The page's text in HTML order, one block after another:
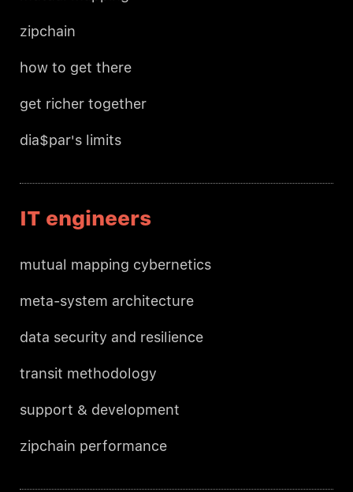
zipchain
how to get there
get richer together
dia$par's limits
IT engineers
mutual mapping cybernetics
meta-system architecture
data security and resilience
transit methodology
support & development
zipchain performance